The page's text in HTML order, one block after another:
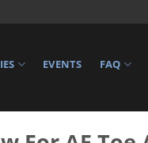
EVENTS FAQ